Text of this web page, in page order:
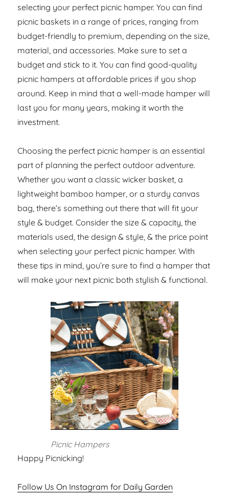
selecting your perfect picnic hamper. You can find
picnic baskets in a range of prices, ranging from
budget-friendly to premium, depending on the size,
material, and accessories. Make sure to set a
budget and stick to it. You can find good-quality
picnic hampers at affordable prices if you shop
around. Keep in mind that a well-made hamper will
last you for many years, making it worth the
investment.
Choosing the perfect picnic hamper is an essential
part of planning the perfect outdoor adventure.
Whether you want a classic wicker basket, a
lightweight bamboo hamper, or a sturdy canvas
bag, there’s something out there that will fit your
style & budget. Consider the size & capacity, the
materials used, the design & style, & the price point
when selecting your perfect picnic hamper. With
these tips in mind, you’re sure to find a hamper that
will make your next picnic both stylish & functional.
Picnic Hampers
Happy Picnicking!
Follow Us On Instagram for Daily Garden